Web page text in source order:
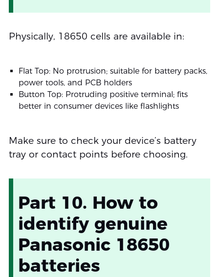
Physically, 18650 cells are available in:
Flat Top: No protrusion; suitable for battery packs,
power tools, and PCB holders
Button Top: Protruding positive terminal; fits
better in consumer devices like flashlights
Make sure to check your device’s battery
tray or contact points before choosing.
Part 10. How to
identify genuine
Panasonic 18650
batteries